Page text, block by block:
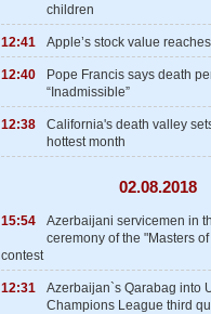
children
12:41 Apple’s stock value
12:40
Pope Francis says death
“Inadmissible”
12:38
California's death valley
hottest month
02.08.2018
15:54
Azerbaijani servicemen in
ceremony of the "Masters
contest
12:31
Azerbaijan`s Qarabag into
Champions League third